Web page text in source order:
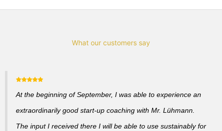
What our customers say
At the beginning of September, I was able to experience an
extraordinarily good start-up coaching with Mr. Lühmann.
The input I received there I will be able to use sustainably for